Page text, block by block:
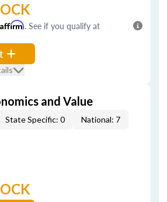
Affirm. See if you qualify at
and Value
State Specific: 0 National: 7